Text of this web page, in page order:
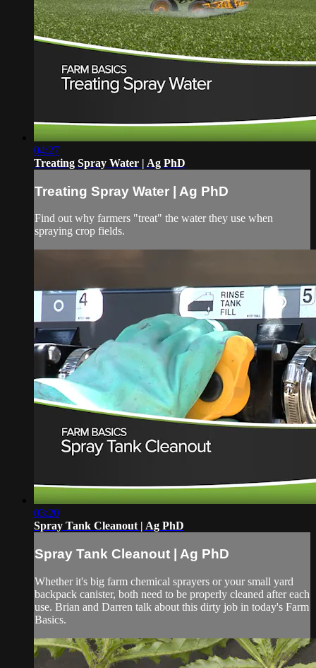
04:27
Treating Spray Water | Ag PhD
Treating Spray Water | Ag PhD
Find out why farmers "treat" the water they use when
spraying crop fields.
03:20
Spray Tank Cleanout | Ag PhD
Spray Tank Cleanout | Ag PhD
Whether it's big farm chemical sprayers or your small yard
backpack canister, both need to be properly cleaned after each
use. Brian and Darren talk about this dirty job in today's Farm
Basics.